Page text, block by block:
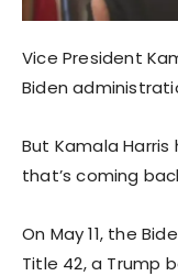
Vice President
Biden
But Kamala
that’s coming
On May 11, the
Title 42, a Trump